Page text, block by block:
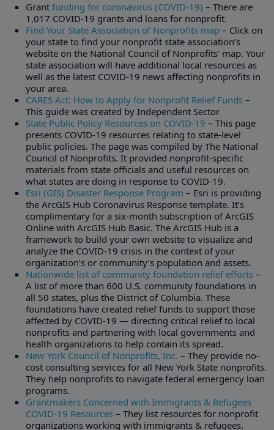
Grant funding for coronavirus (COVID-19) – There are
1,017 COVID-19 grants and loans for nonprofit.
Find Your State Association of Nonprofits map – Click on
your state to find your nonprofit state association’s
website on the National Council of Nonprofits’ map. Your
state association will have additional local resources as
well as the latest COVID-19 news affecting nonprofits in
your area.
CARES Act: How to Apply for Nonprofit Relief Funds –
This guide was created by Independent Sector
State Public Policy Resources on COVID-19 – This page
presents COVID-19 resources relating to state-level
public policies. The page was compiled by The National
Council of Nonprofits. It provided nonprofit-specific
materials from state officials and useful resources on
what states are doing in response to COVID-19.
Esri (GIS) Disaster Response Program – Esri is providing
the ArcGIS Hub Coronavirus Response template. It’s
complimentary for a six-month subscription of ArcGIS
Online with ArcGIS Hub Basic. The ArcGIS Hub is a
framework to build your own website to visualize and
analyze the COVID-19 crisis in the context of your
organization’s or community’s population and assets.
Nationwide list of community foundation relief efforts –
A list of more than 600 U.S. community foundations in
all 50 states, plus the District of Columbia. These
foundations have created relief funds to support those
affected by COVID-19 — directing critical relief to local
nonprofits and partnering with local governments and
health organizations to help contain its spread.
New York Council of Nonprofits, Inc. – They provide no-
cost consulting services for all New York State nonprofits.
They help nonprofits to navigate federal emergency loan
programs.
Grantmakers Concerned with Immigrants & Refugees
COVID-19 Resources – They list resources for nonprofit
organizations working with immigrants & refugees.